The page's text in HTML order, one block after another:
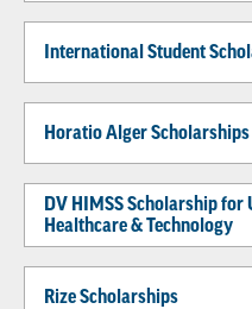
International Student
Horatio Alger Scholarships
DV HIMSS Scholarship
Healthcare & Technology
Rize Scholarships